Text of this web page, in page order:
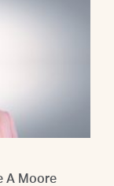
A Moore